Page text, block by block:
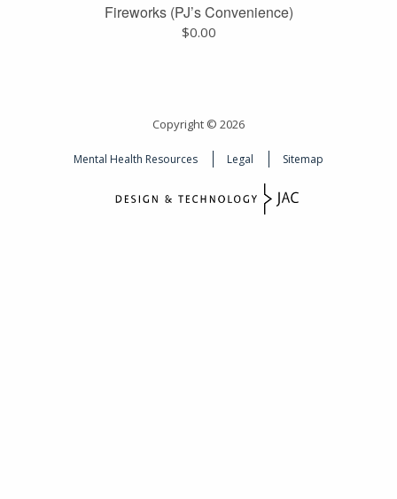
Fireworks (PJ’s Convenience)
$0.00
Copyright © 2026
Mental Health Resources Legal Sitemap